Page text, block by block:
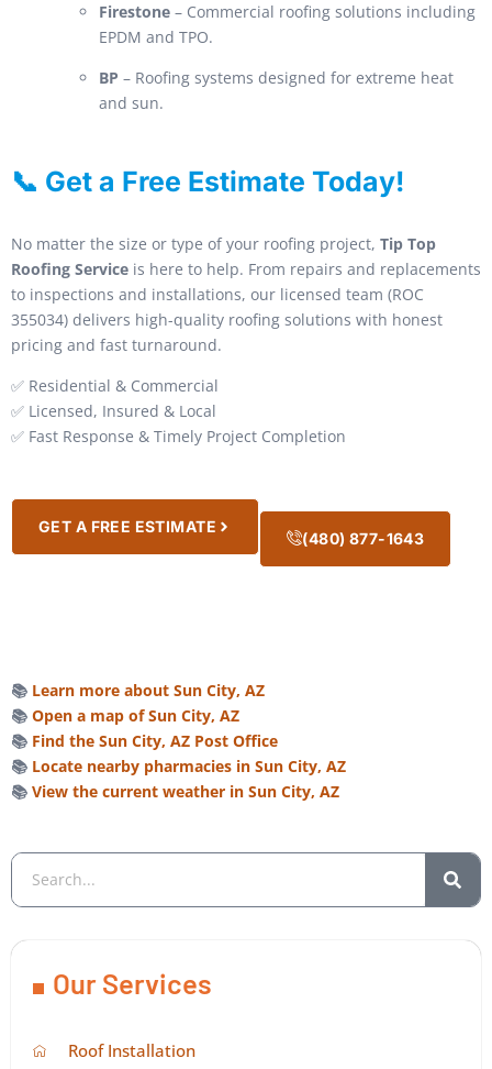
Firestone – Commercial roofing solutions including
EPDM and TPO.
BP – Roofing systems designed for extreme heat
and sun.
📞 Get a Free Estimate Today!
No matter the size or type of your roofing project, Tip Top
Roofing Service is here to help. From repairs and replacements
to inspections and installations, our licensed team (ROC
355034) delivers high-quality roofing solutions with honest
pricing and fast turnaround.
✅ Residential & Commercial
✅ Licensed, Insured & Local
✅ Fast Response & Timely Project Completion
GET A FREE ESTIMATE
(480) 877-1643
📚 Learn more about Sun City, AZ
📚 Open a map of Sun City, AZ
📚 Find the Sun City, AZ Post Office
📚 Locate nearby pharmacies in Sun City, AZ
📚 View the current weather in Sun City, AZ
Our Services
Roof Installation